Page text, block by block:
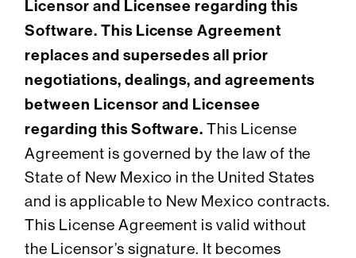
Licensor and Licensee regarding this
Software. This License Agreement
replaces and supersedes all prior
negotiations, dealings, and agreements
between Licensor and Licensee
regarding this Software. This License
Agreement is governed by the law of the
State of New Mexico in the United States
and is applicable to New Mexico contracts.
This License Agreement is valid without
the Licensor’s signature. It becomes